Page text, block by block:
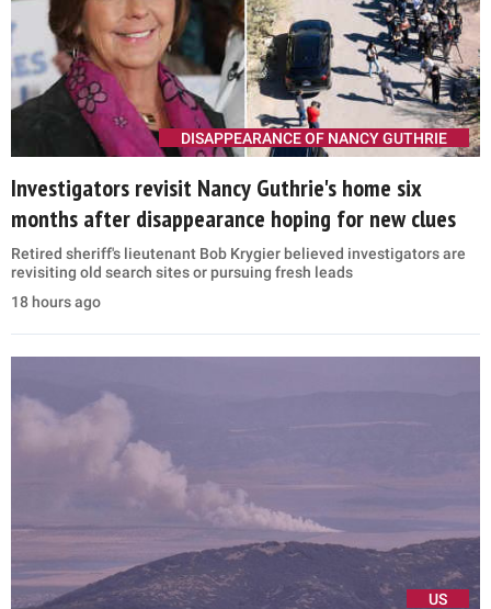
DISAPPEARANCE OF NANCY GUTHRIE
Investigators revisit Nancy Guthrie's home six
months after disappearance hoping for new clues
Retired sheriff's lieutenant Bob Krygier believed investigators are
revisiting old search sites or pursuing fresh leads
18 hours ago
US